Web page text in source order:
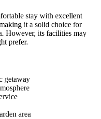
stay with excellent
it a solid choice for
However, its facilities may
prefer.
getaway
area